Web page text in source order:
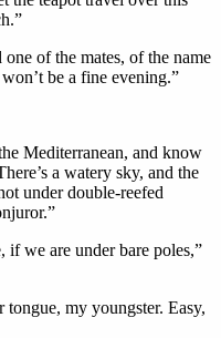
of the mates, of the name
be a fine evening.”
Mediterranean, and know
a watery sky, and the
under double-reefed
if we are under bare poles,”
my youngster. Easy,